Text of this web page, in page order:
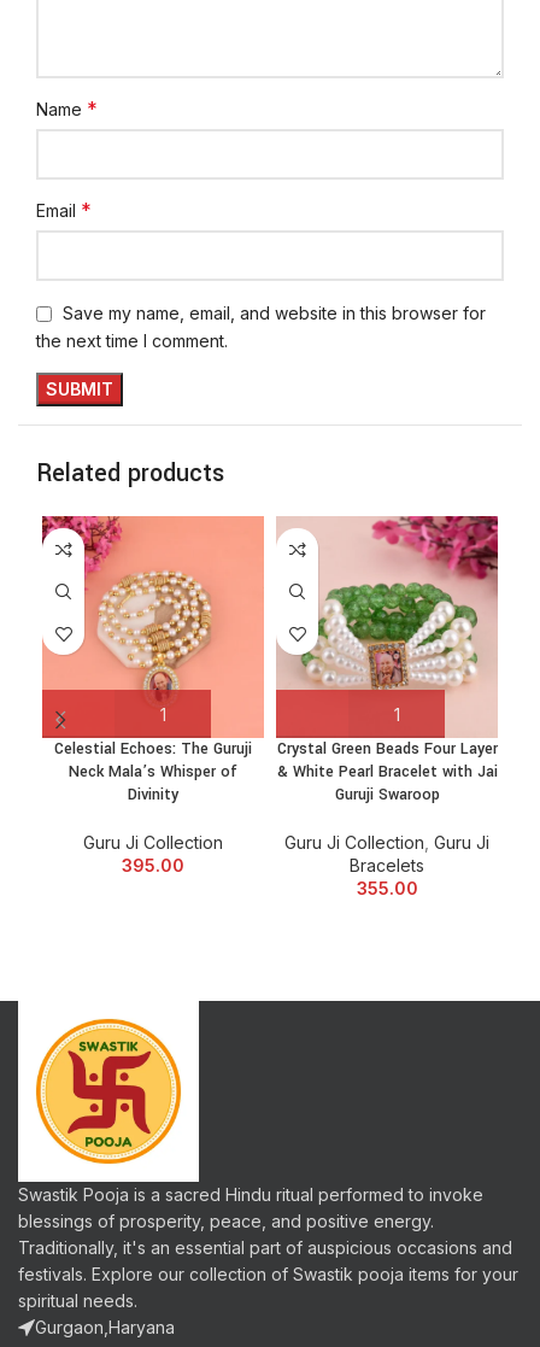
Name *
Email *
Save my name, email, and website in this browser for
the next time I comment.
Related products
Celestial Echoes: The Guruji
Neck Mala’s Whisper of
Divinity
Guru Ji Collection
395.00
Crystal Green Beads Four Layer
& White Pearl Bracelet with Jai
Guruji Swaroop
Guru Ji Collection Guru Ji
Bracelets
355.00
Swastik Pooja is a sacred Hindu ritual performed to invoke
blessings of prosperity, peace, and positive energy.
Traditionally, it's an essential part of auspicious occasions and
festivals. Explore our collection of Swastik pooja items for your
spiritual needs.
Gurgaon,Haryana